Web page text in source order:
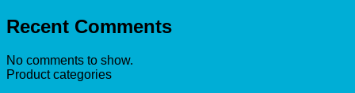
Recent Comments
No comments to show.
Product categories